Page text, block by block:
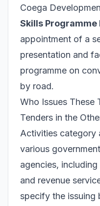
Coega
Skills Programme
appointment of a
presentation and
programme on
by road.
Who Issues These
Tenders in the
Activities category
various
agencies,
and revenue
specify the issuing